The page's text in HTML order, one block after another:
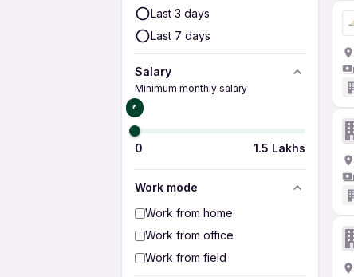
Last 3 days
Last 7 days
Salary
Minimum monthly salary
₹0
0 1.5 Lakhs
Work mode
Work from home
Work from office
Work from field